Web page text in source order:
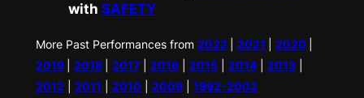
with SAFETY
More Past Performances from 2022 2021 2020
2019
2018 2017| 2016| 2015| 2014| 2013|
2012
2011 2010 2009| 1992-2002